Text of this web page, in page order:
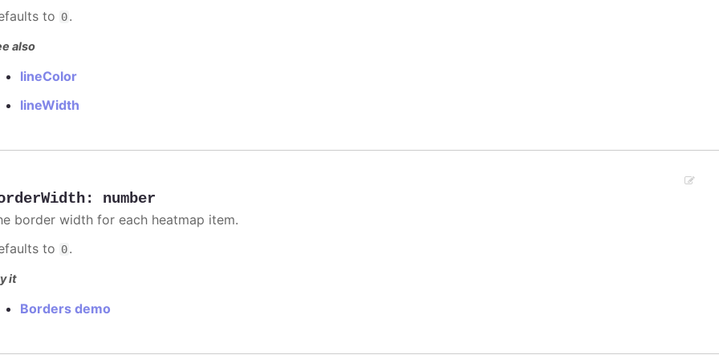
to 0.
also
lineColor
lineWidth
: number
border width for each heatmap item.
to 0.
it
Borders demo